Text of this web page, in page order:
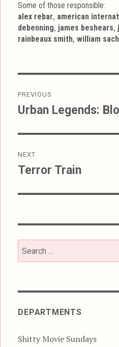
Some of those responsible:
alex rebar, american
debenning, james beshears,
rainbeaux smith,william
navigation
PREVIOUS
Previous
Urban Legends:
NEXT
Next
Terror Train
Search
for:
DEPARTMENTS
Shitty Movie Sundays